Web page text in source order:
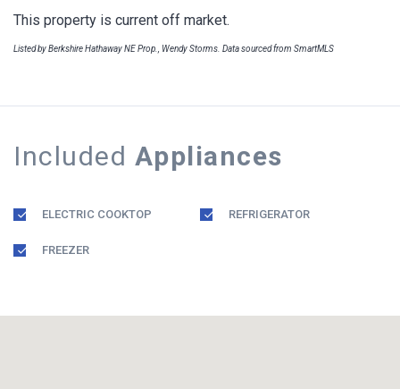
This property is current off market.
Listed by Berkshire Hathaway NE Prop., Wendy Storms. Data sourced from SmartMLS
Included Appliances
ELECTRIC COOKTOP REFRIGERATOR
FREEZER